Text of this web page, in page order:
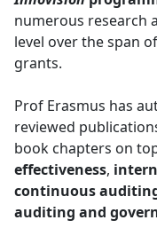
numerous research
level over the span
grants.
Prof Erasmus has
reviewed
book chapters on
effectiveness,
continuous
auditing and